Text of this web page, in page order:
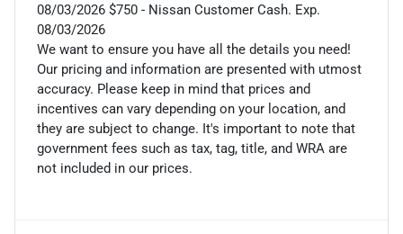
08/03/2026 $750 - Nissan Customer Cash. Exp.
08/03/2026
We want to ensure you have all the details you need!
Our pricing and information are presented with utmost
accuracy. Please keep in mind that prices and
incentives can vary depending on your location, and
they are subject to change. It's important to note that
government fees such as tax, tag, title, and WRA are
not included in our prices.